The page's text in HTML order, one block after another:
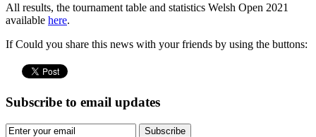
All results, the tournament table and statistics Welsh Open 2021
available here.
If Could you share this news with your friends by using the buttons:
Subscribe to email updates
Subscribe